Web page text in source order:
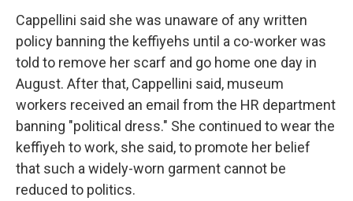
Cappellini said she was unaware of any written
policy banning the keffiyehs until a co-worker was
told to remove her scarf and go home one day in
August. After that, Cappellini said, museum
workers received an email from the HR department
banning "political dress." She continued to wear the
keffiyeh to work, she said, to promote her belief
that such a widely-worn garment cannot be
reduced to politics.